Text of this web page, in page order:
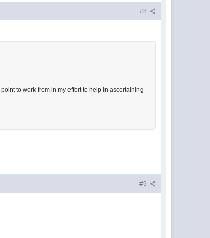
#8
to work from in my effort to help in ascertaining
#9